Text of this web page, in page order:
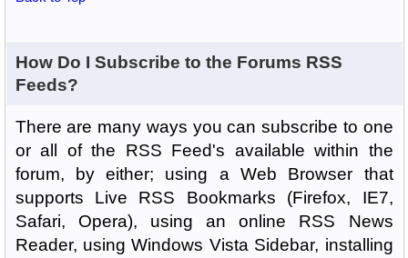
How Do I Subscribe to the Forums RSS
Feeds?
There are many ways you can subscribe to one
or all of the RSS Feed's available within the
forum, by either; using a Web Browser that
supports Live RSS Bookmarks (Firefox, IE7,
Safari, Opera), using an online RSS News
Reader, using Windows Vista Sidebar, installing